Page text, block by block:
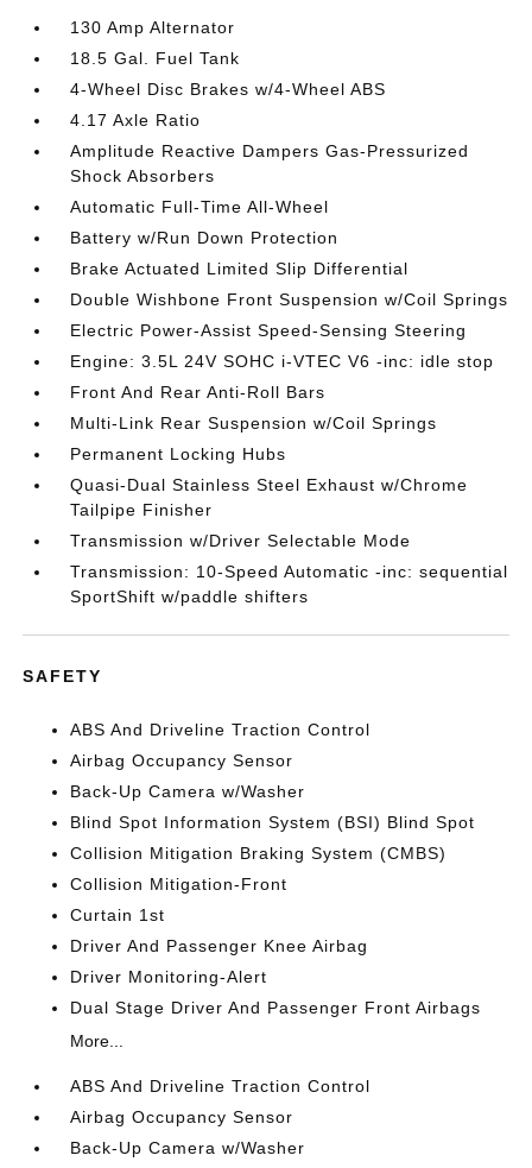
130 Amp Alternator
18.5 Gal. Fuel Tank
4-Wheel Disc Brakes w/4-Wheel ABS
4.17 Axle Ratio
Amplitude Reactive Dampers Gas-Pressurized
Shock Absorbers
Automatic Full-Time All-Wheel
Battery w/Run Down Protection
Brake Actuated Limited Slip Differential
Double Wishbone Front Suspension w/Coil Springs
Electric Power-Assist Speed-Sensing Steering
Engine: 3.5L 24V SOHC i-VTEC V6 -inc: idle stop
Front And Rear Anti-Roll Bars
Multi-Link Rear Suspension w/Coil Springs
Permanent Locking Hubs
Quasi-Dual Stainless Steel Exhaust w/Chrome
Tailpipe Finisher
Transmission w/Driver Selectable Mode
Transmission: 10-Speed Automatic -inc: sequential
SportShift w/paddle shifters
SAFETY
ABS And Driveline Traction Control
Airbag Occupancy Sensor
Back-Up Camera w/Washer
Blind Spot Information System (BSI) Blind Spot
Collision Mitigation Braking System (CMBS)
Collision Mitigation-Front
Curtain 1st
Driver And Passenger Knee Airbag
Driver Monitoring-Alert
Dual Stage Driver And Passenger Front Airbags
More...
ABS And Driveline Traction Control
Airbag Occupancy Sensor
Back-Up Camera w/Washer